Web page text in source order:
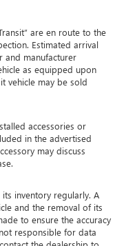
are en route to the
Estimated arrival
and manufacturer
as equipped upon
vehicle may be sold
accessories or
in the advertised
may discuss
its inventory regularly. A
and the removal of its
to ensure the accuracy
responsible for data